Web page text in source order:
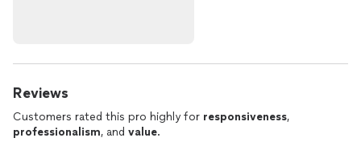
Reviews
Customers rated this pro highly for responsiveness,
professionalism, and value.